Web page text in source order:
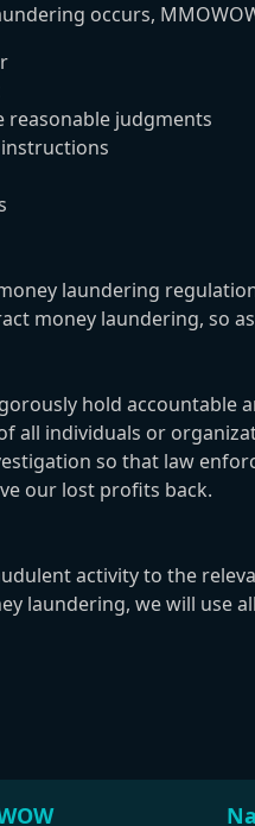
occurs,
reasonable judgments
laundering
money laundering, so
hold
all individuals or
so that law
our lost profits back.
activity to the
laundering, we will use